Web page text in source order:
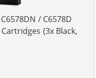
/ C6578D
(3x Black,